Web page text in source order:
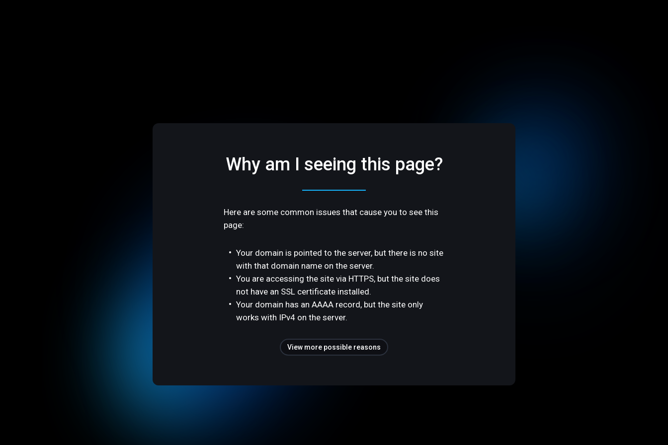
Why am I seeing this page?
Here are some common issues that cause you to see this
page:
Your domain is pointed to the server, but there is no site
with that domain name on the server.
You are accessing the site via HTTPS, but the site does
not have an SSL certificate installed.
Your domain has an AAAA record, but the site only
works with IPv4 on the server.
View more possible reasons